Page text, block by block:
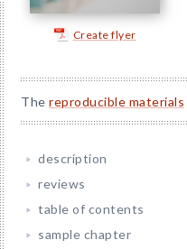
Create flyer
The reproducible materials
description
reviews
table of contents
sample chapter